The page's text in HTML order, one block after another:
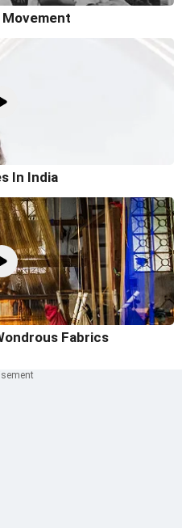
In India
Fabrics